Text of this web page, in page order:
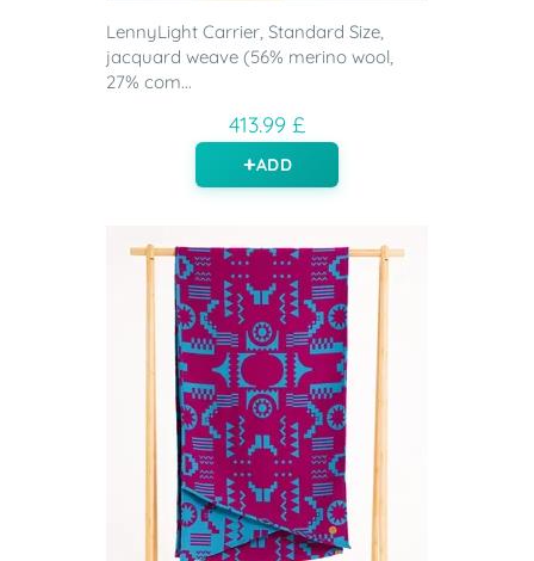
LennyLight Carrier, Standard Size,
jacquard weave (56% merino wool,
27% com...
413.99 £
ADD